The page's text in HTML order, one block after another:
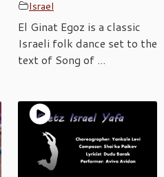
Israel
El Ginat Egoz is a classic
Israeli folk dance set to the
text of Song of ...